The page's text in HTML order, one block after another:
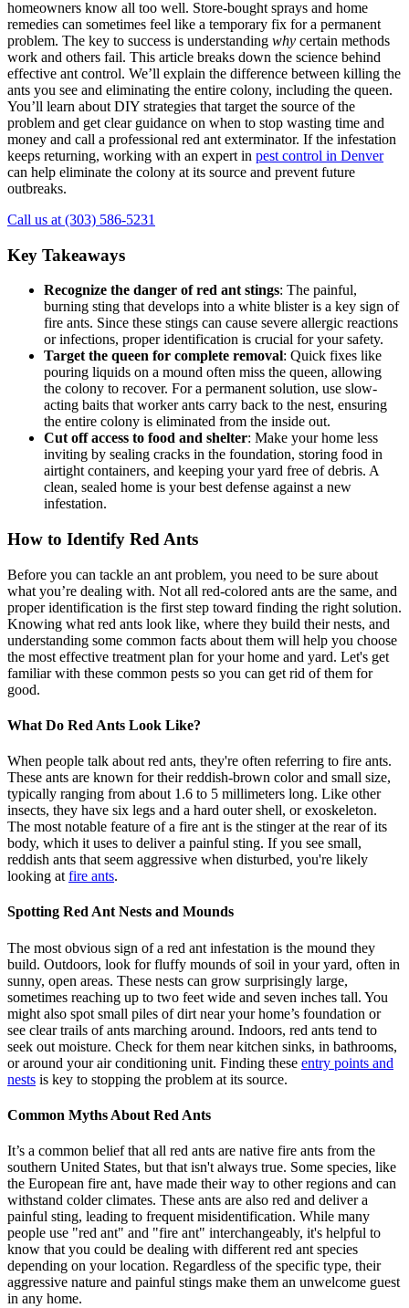
homeowners know all too well. Store-bought sprays and home
remedies can sometimes feel like a temporary fix for a permanent
problem. The key to success is understanding why certain methods
work and others fail. This article breaks down the science behind
effective ant control. We’ll explain the difference between killing the
ants you see and eliminating the entire colony, including the queen.
You’ll learn about DIY strategies that target the source of the
problem and get clear guidance on when to stop wasting time and
money and call a professional red ant exterminator. If the infestation
keeps returning, working with an expert in pest control in Denver
can help eliminate the colony at its source and prevent future
outbreaks.
Call us at (303) 586-5231
Key Takeaways
Recognize the danger of red ant stings: The painful,
burning sting that develops into a white blister is a key sign of
fire ants. Since these stings can cause severe allergic reactions
or infections, proper identification is crucial for your safety.
Target the queen for complete removal: Quick fixes like
pouring liquids on a mound often miss the queen, allowing
the colony to recover. For a permanent solution, use slow-
acting baits that worker ants carry back to the nest, ensuring
the entire colony is eliminated from the inside out.
Cut off access to food and shelter: Make your home less
inviting by sealing cracks in the foundation, storing food in
airtight containers, and keeping your yard free of debris. A
clean, sealed home is your best defense against a new
infestation.
How to Identify Red Ants
Before you can tackle an ant problem, you need to be sure about
what you’re dealing with. Not all red-colored ants are the same, and
proper identification is the first step toward finding the right solution.
Knowing what red ants look like, where they build their nests, and
understanding some common facts about them will help you choose
the most effective treatment plan for your home and yard. Let's get
familiar with these common pests so you can get rid of them for
good.
What Do Red Ants Look Like?
When people talk about red ants, they're often referring to fire ants.
These ants are known for their reddish-brown color and small size,
typically ranging from about 1.6 to 5 millimeters long. Like other
insects, they have six legs and a hard outer shell, or exoskeleton.
The most notable feature of a fire ant is the stinger at the rear of its
body, which it uses to deliver a painful sting. If you see small,
reddish ants that seem aggressive when disturbed, you're likely
looking at fire ants.
Spotting Red Ant Nests and Mounds
The most obvious sign of a red ant infestation is the mound they
build. Outdoors, look for fluffy mounds of soil in your yard, often in
sunny, open areas. These nests can grow surprisingly large,
sometimes reaching up to two feet wide and seven inches tall. You
might also spot small piles of dirt near your home’s foundation or
see clear trails of ants marching around. Indoors, red ants tend to
seek out moisture. Check for them near kitchen sinks, in bathrooms,
or around your air conditioning unit. Finding these entry points and
nests is key to stopping the problem at its source.
Common Myths About Red Ants
It’s a common belief that all red ants are native fire ants from the
southern United States, but that isn't always true. Some species, like
the European fire ant, have made their way to other regions and can
withstand colder climates. These ants are also red and deliver a
painful sting, leading to frequent misidentification. While many
people use "red ant" and "fire ant" interchangeably, it's helpful to
know that you could be dealing with different red ant species
depending on your location. Regardless of the specific type, their
aggressive nature and painful stings make them an unwelcome guest
in any home.